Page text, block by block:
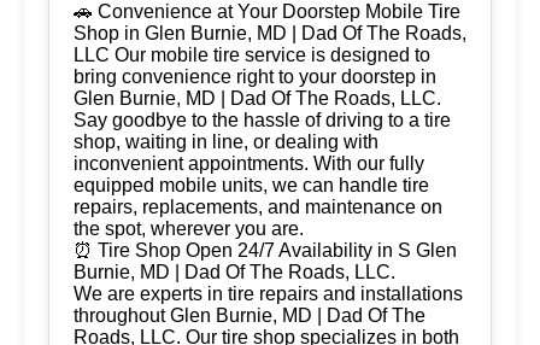
🚗 Convenience at Your Doorstep Mobile Tire
Shop in Glen Burnie, MD | Dad Of The Roads,
LLC Our mobile tire service is designed to
bring convenience right to your doorstep in
Glen Burnie, MD | Dad Of The Roads, LLC.
Say goodbye to the hassle of driving to a tire
shop, waiting in line, or dealing with
inconvenient appointments. With our fully
equipped mobile units, we can handle tire
repairs, replacements, and maintenance on
the spot, wherever you are.
⏰ Tire Shop Open 24/7 Availability in S Glen
Burnie, MD | Dad Of The Roads, LLC.
We are experts in tire repairs and installations
throughout Glen Burnie, MD | Dad Of The
Roads, LLC. Our tire shop specializes in both